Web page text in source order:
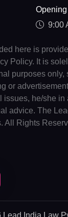
9:00
here is
Policy. It is
purposes only,
or
issues, he/she in
advice. The
All Rights